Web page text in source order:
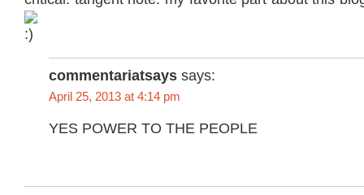
commentariatsays says:
April 25, 2013 at 4:14 pm
YES POWER TO THE PEOPLE